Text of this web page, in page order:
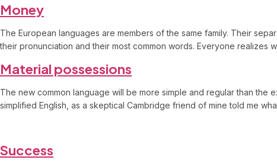
Money
The European languages are members of the same family. Their
their pronunciation and their most common words. Everyone realizes
Material possessions
The new common language will be more simple and regular than the
simplified English, as a skeptical Cambridge friend of mine told me
Success